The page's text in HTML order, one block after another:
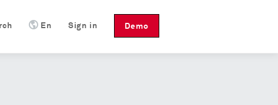
Demo
Sign in
En